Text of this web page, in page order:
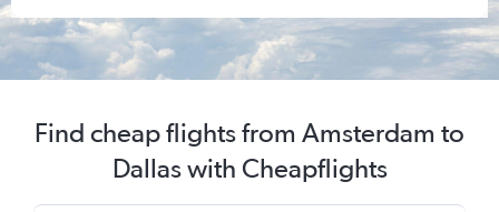
Find cheap flights from Amsterdam to
Dallas with Cheapflights